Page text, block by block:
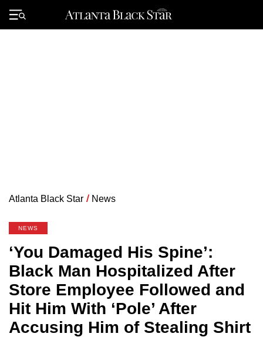
Primary
Menu
Atlanta Black Star / News
NEWS
‘You Damaged His Spine’:
Black Man Hospitalized After
Store Employee Followed and
Hit Him With ‘Pole’ After
Accusing Him of Stealing Shirt